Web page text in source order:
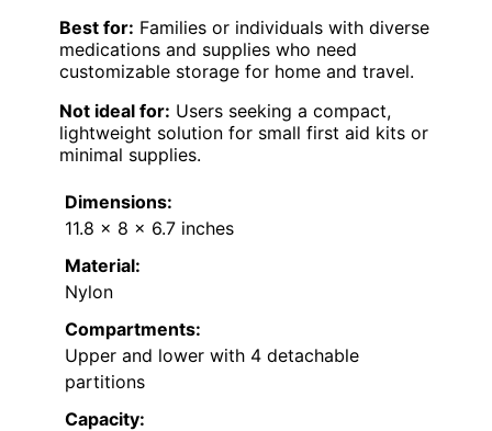
Best for: Families or individuals with diverse
medications and supplies who need
customizable storage for home and travel.
Not ideal for: Users seeking a compact,
lightweight solution for small first aid kits or
minimal supplies.
Dimensions:
11.8 x 8 x 6.7 inches
Material:
Nylon
Compartments:
Upper and lower with 4 detachable
partitions
Capacity: